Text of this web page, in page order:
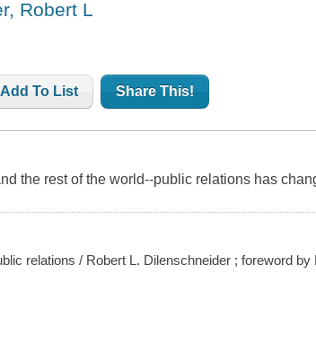
Robert L
Add To List Share This!
the rest of the world--public relations has
relations / Robert L. Dilenschneider ; foreword by